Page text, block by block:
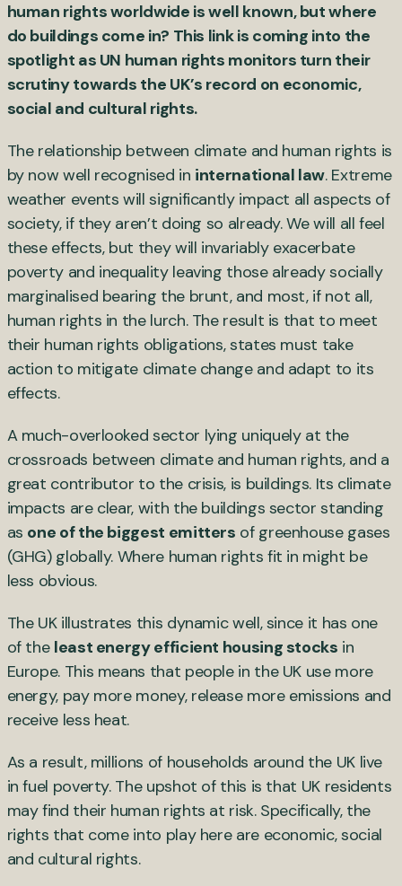
human rights worldwide is well known, but where
do buildings come in? This link is coming into the
spotlight as UN human rights monitors turn their
scrutiny towards the UK’s record on economic,
social and cultural rights.
The relationship between climate and human rights is
by now well recognised in international law. Extreme
weather events will significantly impact all aspects of
society, if they aren’t doing so already. We will all feel
these effects, but they will invariably exacerbate
poverty and inequality leaving those already socially
marginalised bearing the brunt, and most, if not all,
human rights in the lurch. The result is that to meet
their human rights obligations, states must take
action to mitigate climate change and adapt to its
effects.
A much-overlooked sector lying uniquely at the
crossroads between climate and human rights, and a
great contributor to the crisis, is buildings. Its climate
impacts are clear, with the buildings sector standing
as one of the biggest emitters of greenhouse gases
(GHG) globally. Where human rights fit in might be
less obvious.
The UK illustrates this dynamic well, since it has one
of the least energy efficient housing stocks in
Europe. This means that people in the UK use more
energy, pay more money, release more emissions and
receive less heat.
As a result, millions of households around the UK live
in fuel poverty. The upshot of this is that UK residents
may find their human rights at risk. Specifically, the
rights that come into play here are economic, social
and cultural rights.